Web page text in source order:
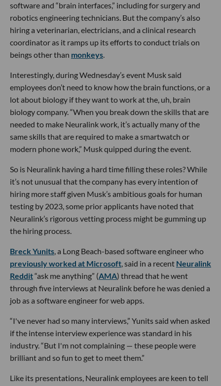
software and “brain interfaces,” including for surgery and
robotics engineering technicians. But the company’s also
hiring a veterinarian, electricians, and a clinical research
coordinator as it ramps up its efforts to conduct trials on
beings other than monkeys.
Interestingly, during Wednesday’s event Musk said
employees don’t need to know how the brain functions, or a
lot about biology if they want to work at the, uh, brain
biology company. “When you break down the skills that are
needed to make Neuralink work, it’s actually many of the
same skills that are required to make a smartwatch or
modern phone work,” Musk quipped during the event.
So is Neuralink having a hard time filling these roles? While
it’s not unusual that the company has every intention of
hiring more staff given Musk’s ambitious goals for human
testing by 2023, some prior applicants have noted that
Neuralink’s rigorous vetting process might be gumming up
the hiring process.
Breck Yunits, a Long Beach-based software engineer who
previously worked at Microsoft, said in a recent Neuralink
Reddit“ask me anything” (AMA) thread that he went
through five interviews at Neuralink before he was denied a
job as a software engineer for web apps.
“I've never had so many interviews,” Yunits said when asked
if the intense interview experience was standard in his
industry. “But I'm not complaining — these people were
brilliant and so fun to get to meet them.”
Like its presentations, Neuralink employees are keen to tell